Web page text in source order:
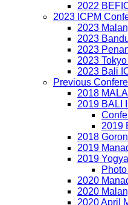
2022
2023 ICPM
2023
2023
2023
2023
2023 Bali
Previous
2018
2019 BALI
2019
2018
2019
2019
2020
2020
2020 April